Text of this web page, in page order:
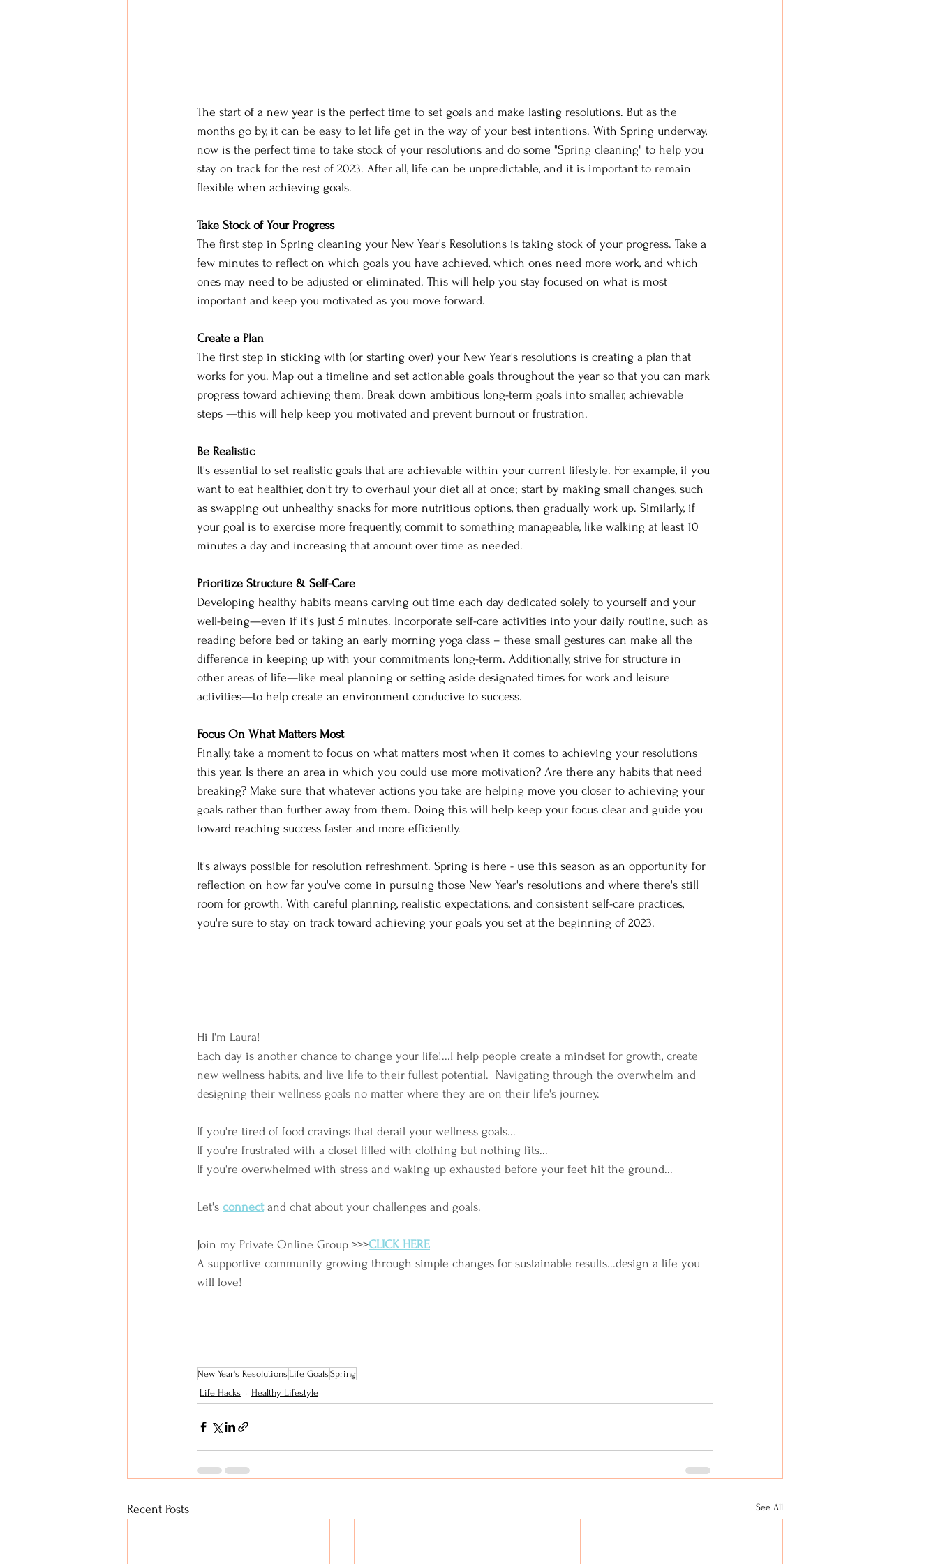
The start of a new year is the perfect time to set goals and make lasting resolutions. But as the
months go by, it can be easy to let life get in the way of your best intentions. With Spring underway,
now is the perfect time to take stock of your resolutions and do some "Spring cleaning" to help you
stay on track for the rest of 2023. After all, life can be unpredictable, and it is important to remain
flexible when achieving goals.
Take Stock of Your Progress
The first step in Spring cleaning your New Year's Resolutions is taking stock of your progress. Take a
few minutes to reflect on which goals you have achieved, which ones need more work, and which
ones may need to be adjusted or eliminated. This will help you stay focused on what is most
important and keep you motivated as you move forward.
Create a Plan
The first step in sticking with (or starting over) your New Year's resolutions is creating a plan that
works for you. Map out a timeline and set actionable goals throughout the year so that you can mark
progress toward achieving them. Break down ambitious long-term goals into smaller, achievable
steps —this will help keep you motivated and prevent burnout or frustration.
Be Realistic
It's essential to set realistic goals that are achievable within your current lifestyle. For example, if you
want to eat healthier, don't try to overhaul your diet all at once; start by making small changes, such
as swapping out unhealthy snacks for more nutritious options, then gradually work up. Similarly, if
your goal is to exercise more frequently, commit to something manageable, like walking at least 10
minutes a day and increasing that amount over time as needed.
Prioritize Structure & Self-Care
Developing healthy habits means carving out time each day dedicated solely to yourself and your
well-being—even if it's just 5 minutes. Incorporate self-care activities into your daily routine, such as
reading before bed or taking an early morning yoga class – these small gestures can make all the
difference in keeping up with your commitments long-term. Additionally, strive for structure in
other areas of life—like meal planning or setting aside designated times for work and leisure
activities—to help create an environment conducive to success.
Focus On What Matters Most
Finally, take a moment to focus on what matters most when it comes to achieving your resolutions
this year. Is there an area in which you could use more motivation? Are there any habits that need
breaking? Make sure that whatever actions you take are helping move you closer to achieving your
goals rather than further away from them. Doing this will help keep your focus clear and guide you
toward reaching success faster and more efficiently.
It's always possible for resolution refreshment. Spring is here - use this season as an opportunity for
reflection on how far you've come in pursuing those New Year's resolutions and where there's still
room for growth. With careful planning, realistic expectations, and consistent self-care practices,
you're sure to stay on track toward achieving your goals you set at the beginning of 2023.
Hi I'm Laura!
Each day is another chance to change your life!...I help people create a mindset for growth, create
new wellness habits, and live life to their fullest potential.  Navigating through the overwhelm and
designing their wellness goals no matter where they are on their life's journey.
If you're tired of food cravings that derail your wellness goals...
If you're frustrated with a closet filled with clothing but nothing fits...
If you're overwhelmed with stress and waking up exhausted before your feet hit the ground...
Let's connect and chat about your challenges and goals.
Join my Private Online Group >>>CLICK HERE
A supportive community growing through simple changes for sustainable results...design a life you
will love!
New Year's Resolutions Life GoalsSpring
Life Hacks
Healthy Lifestyle
Recent Posts See All